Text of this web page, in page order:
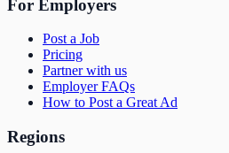
For Employers
Post a Job
Pricing
Partner with us
Employer FAQs
How to Post a Great Ad
Regions